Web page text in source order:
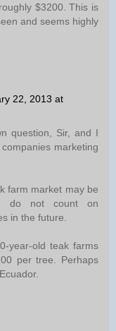
$3200. This is
and seems highly
22, 2013 at
question, Sir, and I
marketing
farm market may be
do not count on
in the future.
year-old teak farms
per tree. Perhaps